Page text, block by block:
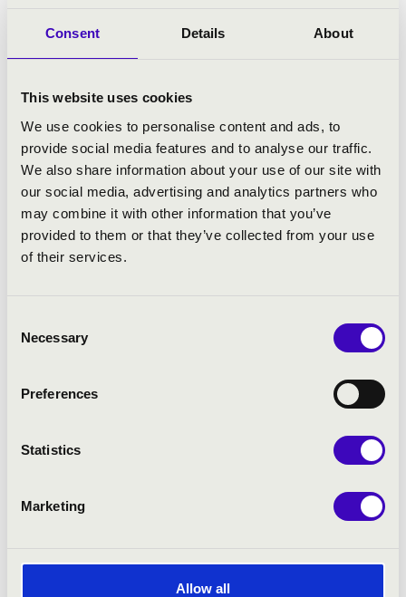
Consent Details About
This website uses cookies
We use cookies to personalise content and ads, to
provide social media features and to analyse our traffic.
We also share information about your use of our site with
our social media, advertising and analytics partners who
may combine it with other information that you’ve
provided to them or that they’ve collected from your use
of their services.
Selection
Necessary
Preferences
Statistics
Marketing
Allow all
01.02.2023 19:30
MEDIAS BRASS KÖZÖS KONCERTJE
Tickets:3 900 HUF
Season tickets